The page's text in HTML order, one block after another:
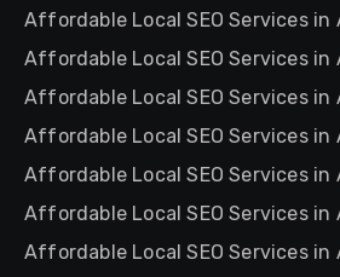
Affordable Local SEO Services in
Affordable Local SEO Services in
Affordable Local SEO Services in
Affordable Local SEO Services in
Affordable Local SEO Services in
Affordable Local SEO Services in
Affordable Local SEO Services in